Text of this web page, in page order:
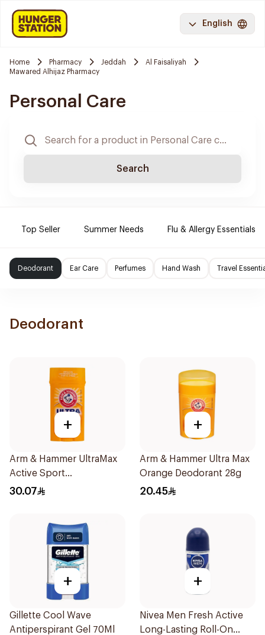
English
Home Pharmacy Jeddah
Al Faisaliyah
Mawared Alhijaz Pharmacy
Personal Care
Search
Top Seller Summer Needs Flu & Allergy Essentials
Deodorant Ear Care Perfumes Hand Wash Travel
Deodorant
+
Arm & Hammer UltraMax
Active Sport
Antiperspirant Deodorant
30.07
+
Arm & Hammer Ultra Max
Orange Deodorant 28g
20.45
+
Gillette Cool Wave
Antiperspirant Gel 70Ml
+
Nivea Men Fresh Active
Long-Lasting Roll-On